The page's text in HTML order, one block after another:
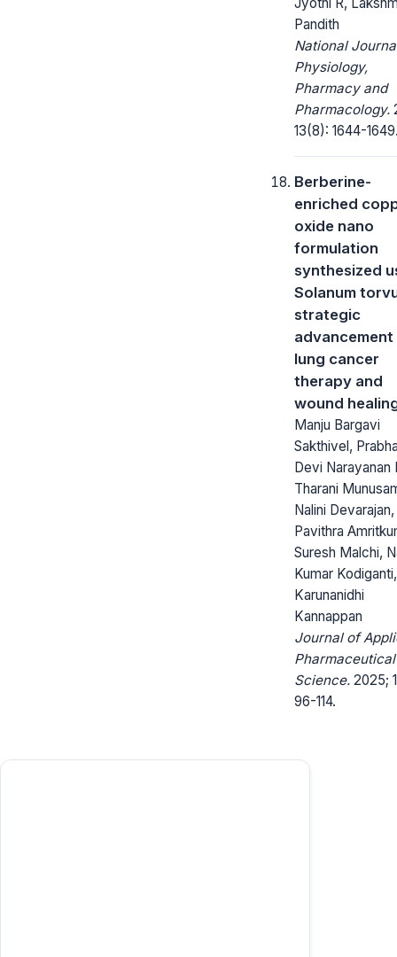
Pandith
National
Physiology,
Pharmacy and
Pharmacology.
13(8): 1644-
Berberine-
enriched
oxide nano
formulation
synthesized
Solanum
strategic
advancement
lung cancer
therapy and
wound
Manju Bargavi
Sakthivel,
Devi Narayanan
Tharani
Nalini Devarajan,
Pavithra
Suresh Malchi,
Kumar Kodiganti,
Karunanidhi
Kannappan
Journal of
Pharmaceutical
Science. 2025;
96-114.